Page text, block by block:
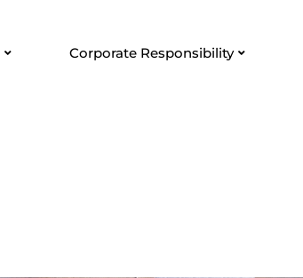
Corporate Responsibility